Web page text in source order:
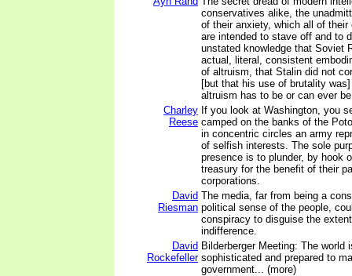
conservatives alike, the
of their anxiety, which all of their
are intended to stave off and to
unstated knowledge that Soviet
actual, literal, consistent
of altruism, that Stalin did not
[but that his use of brutality
altruism has to be or can ever
Charley
Reese
If you look at Washington, you
camped on the banks of the
in concentric circles an army
of selfish interests. The sole
presence is to plunder, by hook
treasury for the benefit of their
corporations.
David
Riesman
The media, far from being a
political sense of the people,
conspiracy to disguise the
indifference.
David
Rockefeller
Bilderberger Meeting: The world
sophisticated and prepared to
government... (more)